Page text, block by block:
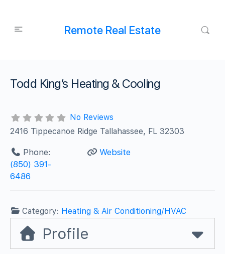
Remote Real Estate
Todd King’s Heating & Cooling
No Reviews
2416 Tippecanoe Ridge Tallahassee, FL 32303
Phone:
(850) 391-
6486
Website
Category: Heating & Air Conditioning/HVAC
Profile